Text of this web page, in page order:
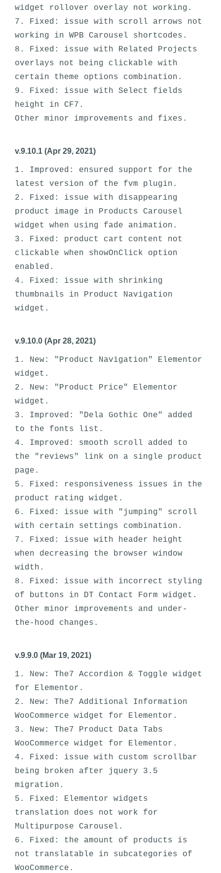
widget rollover overlay not working.
7. Fixed: issue with scroll arrows not
working in WPB Carousel shortcodes.
8. Fixed: issue with Related Projects
overlays not being clickable with
certain theme options combination.
9. Fixed: issue with Select fields
height in CF7.
v.9.10.1 (Apr 29, 2021)
1. Improved: ensured support for the
latest version of the fvm plugin.
2. Fixed: issue with disappearing
product image in Products Carousel
widget when using fade animation.
3. Fixed: product cart content not
clickable when showOnClick option
enabled.
4. Fixed: issue with shrinking
thumbnails in Product Navigation
v.9.10.0 (Apr 28, 2021)
1. New: "Product Navigation" Elementor
widget.
2. New: "Product Price" Elementor
widget.
3. Improved: "Dela Gothic One" added
to the fonts list.
4. Improved: smooth scroll added to
the "reviews" link on a single product
page.
5. Fixed: responsiveness issues in the
product rating widget.
6. Fixed: issue with "jumping" scroll
with certain settings combination.
7. Fixed: issue with header height
when decreasing the browser window
width.
8. Fixed: issue with incorrect styling
of buttons in DT Contact Form widget.
Other minor improvements and under-
v.9.9.0 (Mar 19, 2021)
1. New: The7 Accordion & Toggle widget
for Elementor.
2. New: The7 Additional Information
WooCommerce widget for Elementor.
3. New: The7 Product Data Tabs
WooCommerce widget for Elementor.
4. Fixed: issue with custom scrollbar
being broken after jquery 3.5
migration.
5. Fixed: Elementor widgets
translation does not work for
Multipurpose Carousel.
6. Fixed: the amount of products is
not translatable in subcategories of
WooCommerce.